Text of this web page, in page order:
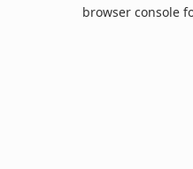
browser console